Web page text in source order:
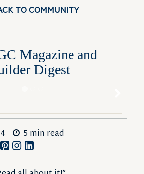
TO COMMUNITY
Magazine and
Digest
5 min read